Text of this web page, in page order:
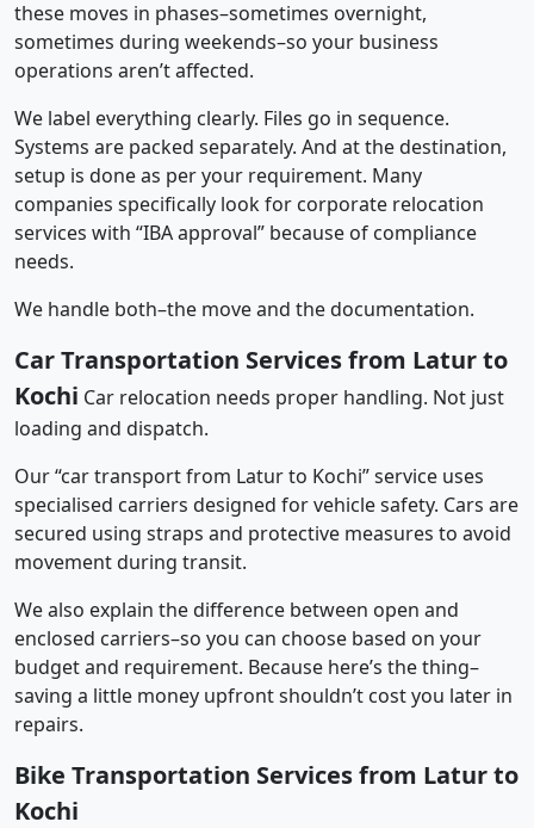
these moves in phases–sometimes overnight,
sometimes during weekends–so your business
operations aren’t affected.
We label everything clearly. Files go in sequence.
Systems are packed separately. And at the destination,
setup is done as per your requirement. Many
companies specifically look for corporate relocation
services with “IBA approval” because of compliance
needs.
We handle both–the move and the documentation.
Car Transportation Services from Latur to
Kochi Car relocation needs proper handling. Not just
loading and dispatch.
Our “car transport from Latur to Kochi” service uses
specialised carriers designed for vehicle safety. Cars are
secured using straps and protective measures to avoid
movement during transit.
We also explain the difference between open and
enclosed carriers–so you can choose based on your
budget and requirement. Because here’s the thing–
saving a little money upfront shouldn’t cost you later in
repairs.
Bike Transportation Services from Latur to
Kochi